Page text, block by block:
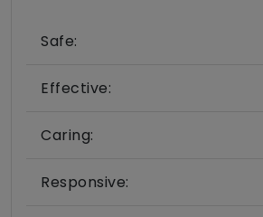
Safe:
Effective:
Caring:
Responsive: